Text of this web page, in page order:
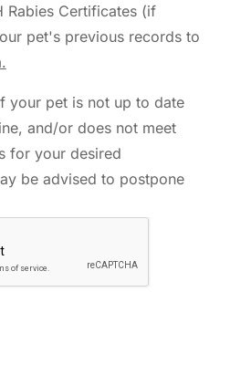
Rabies Certificates (if
pet's previous records to
your pet is not up to date
and/or does not meet
for your desired
be advised to postpone